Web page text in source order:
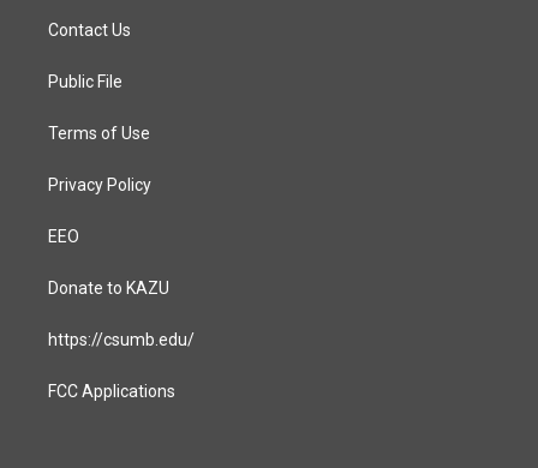
a
g
a
Contact Us
Public File
Terms of Use
Privacy Policy
EEO
Donate to KAZU
https://csumb.edu/
FCC Applications